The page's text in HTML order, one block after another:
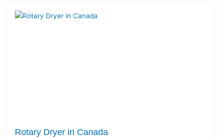
Rotary Dryer in Canada